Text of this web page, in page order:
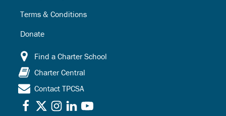
Terms & Conditions
Donate
Find a Charter School
Charter Central
Contact TPCSA